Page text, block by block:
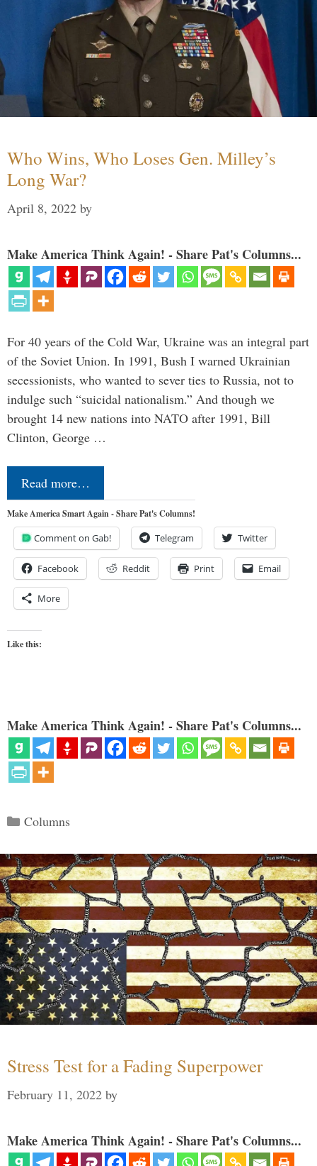
Who Wins, Who Loses Gen. Milley’s
Long War?
April 8, 2022 by
Make America Think Again! - Share Pat's Columns...
For 40 years of the Cold War, Ukraine was an integral part
of the Soviet Union. In 1991, Bush I warned Ukrainian
secessionists, who wanted to sever ties to Russia, not to
indulge such “suicidal nationalism.” And though we
brought 14 new nations into NATO after 1991, Bill
Clinton, George …
Read more…
Make America Smart Again - Share Pat's Columns!
Comment on Gab! Telegram Twitter
Facebook Reddit Print Email
More
Like this:
Make America Think Again! - Share Pat's Columns...
Categories
Columns
Stress Test for a Fading Superpower
February 11, 2022 by
Make America Think Again! - Share Pat's Columns...